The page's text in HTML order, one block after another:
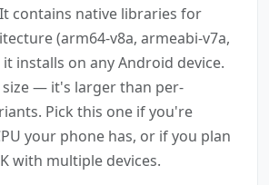
contains native libraries for
(arm64-v8a, armeabi-v7a,
it installs on any Android device.
— it's larger than per-
Pick this one if you're
your phone has, or if you plan
with multiple devices.